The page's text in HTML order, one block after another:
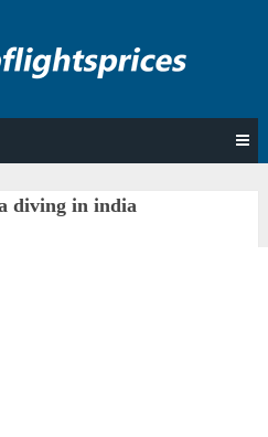
diving in india